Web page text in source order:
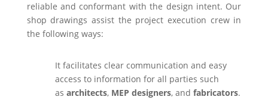
reliable and conformant with the design intent. Our
shop drawings assist the project execution crew in
the following ways:
It facilitates clear communication and easy
access to information for all parties such
as architects, MEP designers, and fabricators.